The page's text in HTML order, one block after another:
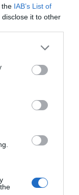
the IAB’s List of
it to other
Tema 5.